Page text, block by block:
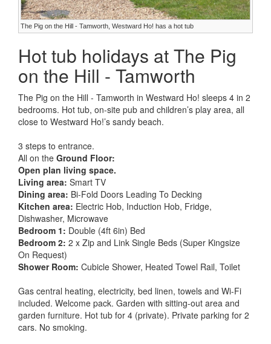
The Pig on the Hill - Tamworth, Westward Ho! has a hot tub
Hot tub holidays at The Pig
on the Hill - Tamworth
The Pig on the Hill - Tamworth in Westward Ho! sleeps 4 in 2
bedrooms. Hot tub, on-site pub and children’s play area, all
close to Westward Ho!’s sandy beach.
3 steps to entrance.
All on the Ground Floor:
Open plan living space.
Living area: Smart TV
Dining area: Bi-Fold Doors Leading To Decking
Kitchen area: Electric Hob, Induction Hob, Fridge,
Dishwasher, Microwave
Bedroom 1: Double (4ft 6in) Bed
Bedroom 2: 2 x Zip and Link Single Beds (Super Kingsize
On Request)
Shower Room: Cubicle Shower, Heated Towel Rail, Toilet
Gas central heating, electricity, bed linen, towels and Wi-Fi
included. Welcome pack. Garden with sitting-out area and
garden furniture. Hot tub for 4 (private). Private parking for 2
cars. No smoking.